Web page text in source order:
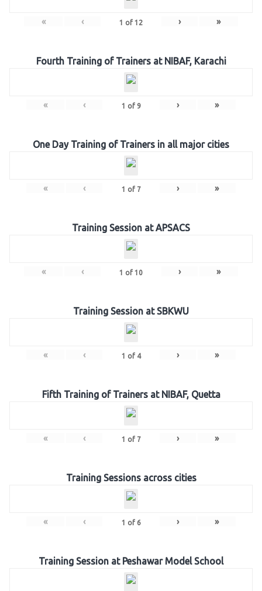
« ‹ 1 of 12 › »
Fourth Training of Trainers at NIBAF, Karachi
« ‹ 1 of 9 › »
One Day Training of Trainers in all major cities
« ‹ 1 of 7 › »
Training Session at APSACS
« ‹ 1 of 10 › »
Training Session at SBKWU
« ‹ 1 of 4 › »
Fifth Training of Trainers at NIBAF, Quetta
« ‹ 1 of 7 › »
Training Sessions across cities
« ‹ 1 of 6 › »
Training Session at Peshawar Model School